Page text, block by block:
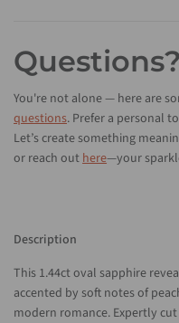
Questions?
You're not alone — here are
questions. Prefer a personal
Let’s create something
or reach outhere—your
Description
This 1.44ct oval sapphire
accented by soft notes of
modern romance. Expertly